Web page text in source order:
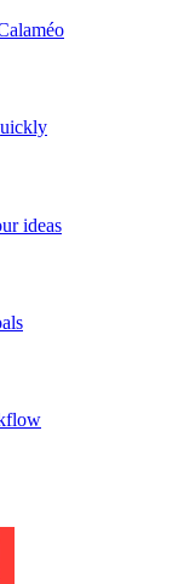
ideas